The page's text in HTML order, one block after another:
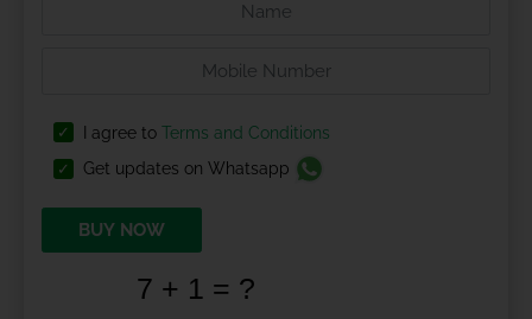
I agree to Terms and Conditions
Get updates on Whatsapp
BUY NOW